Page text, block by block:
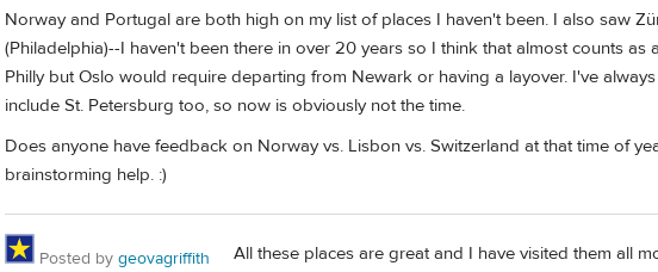
Norway and Portugal are both high on my list of places I haven't been. I also saw
(Philadelphia)--I haven't been there in over 20 years so I think that almost counts
Philly but Oslo would require departing from Newark or having a layover. I've
include St. Petersburg too, so now is obviously not the time.
Does anyone have feedback on Norway vs. Lisbon vs. Switzerland at that time of
brainstorming help. :)
Posted by geovagriffith
All these places are great and I have visited them all